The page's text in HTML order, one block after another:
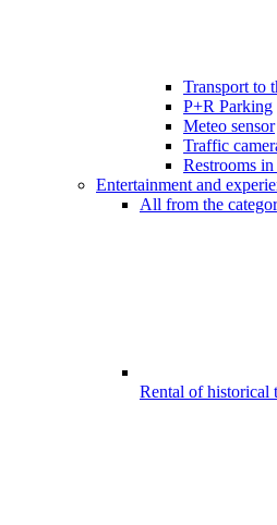
Transport to
P+R Parking
Meteo sensor
Traffic
Restrooms
Entertainment and
All from the
Rental of historical